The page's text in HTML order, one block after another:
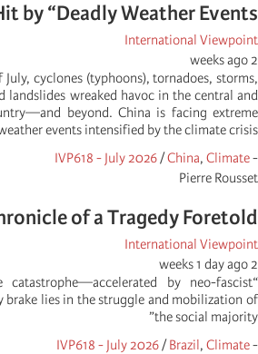
by “Deadly Weather Events”
International Viewpoint
2 weeks ago
cyclones (typhoons), tornadoes, storms,
landslides wreaked havoc in the central and
beyond. China is facing extreme
events intensified by the climate crisis.
-
IVP618 - July 2026/China, Climate
Pierre Rousset
of a Tragedy Foretold
International Viewpoint
2 weeks 1 day ago
catastrophe—accelerated by neo-fascist
lies in the struggle and mobilization of
the social majority”
-
IVP618 - July 2026/Brazil, Climate